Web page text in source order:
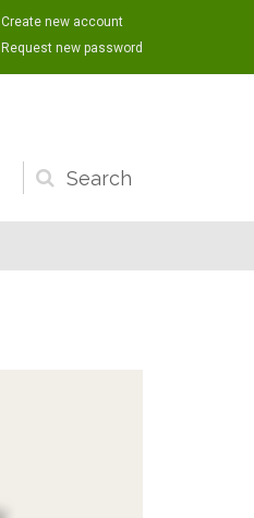
Create new account
Request new password
Search
form